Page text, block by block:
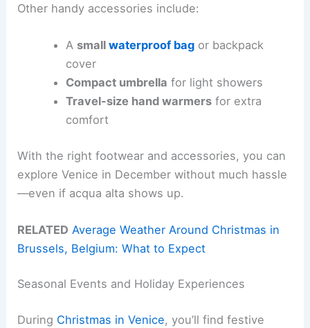
Other handy accessories include:
A small waterproof bagor backpack
cover
Compact umbrella for light showers
Travel-size hand warmersfor extra
comfort
With the right footwear and accessories, you can
explore Venice in December without much hassle
—even if acqua alta shows up.
RELATED Average Weather Around Christmas in
Brussels, Belgium: What to Expect
Seasonal Events and Holiday Experiences
During Christmas in Venice, you’ll find festive